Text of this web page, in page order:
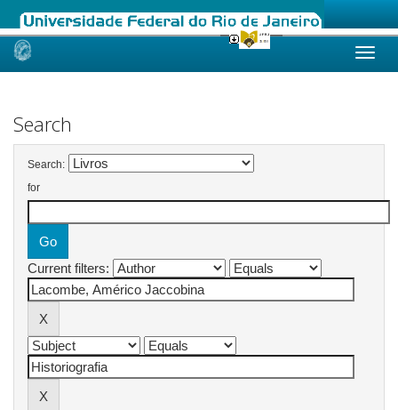
Skip
Search
Search:
for
Current filters: